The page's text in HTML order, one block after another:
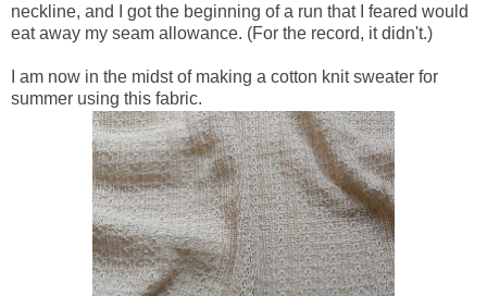
neckline, and I got the beginning of a run that I feared would
eat away my seam allowance. (For the record, it didn't.)
I am now in the midst of making a cotton knit sweater for
summer using this fabric.